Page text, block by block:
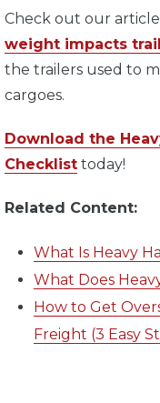
Check out our
weight impacts
the trailers used to
cargoes.
Download the
Checklist today!
Related Content:
What Is Heavy
What Does
How to Get
Freight (3 Easy